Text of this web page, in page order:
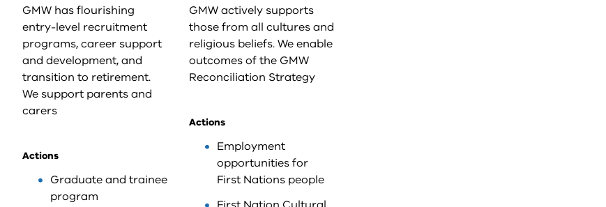
GMW has flourishing
entry-level recruitment
programs, career support
and development, and
transition to retirement.
We support parents and
carers
Actions
Graduate and trainee
program
GMW actively supports
those from all cultures and
religious beliefs. We enable
outcomes of the GMW
Reconciliation Strategy
Actions
Employment
opportunities for
First Nations people